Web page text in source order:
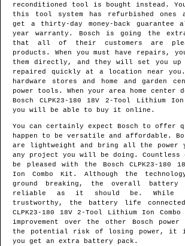
reconditioned tool is bought instead.
this tool system has refurbished ones
get a thirty-day money-back guarantee
year warranty. Bosch is going the
that all of their customers are
products. When you must have repairs,
them directly, and they will set you
repaired quickly at a location near
hardware stores and home and garden
power tools. When your area home center
Bosch CLPK23-180 18V 2-Tool Lithium
you will be able to buy it online.
You can certainly expect Bosch to offer
happen to be versatile and affordable.
are lightweight and bring all the power
any project you will be doing. Countless
be pleased with the Bosch CLPK23-180
Ion Combo Kit. Although the
ground breaking, the overall
reliable as it should be.
trustworthy, the battery life
CLPK23-180 18V 2-Tool Lithium Ion
improvement over the other Bosch
the potential risk of losing power, it
you get an extra battery pack.